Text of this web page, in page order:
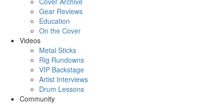
Gear Reviews
Education
On the Cover
Videos
Metal Sticks
Rig Rundowns
VIP Backstage
Artist Interviews
Drum Lessons
Community